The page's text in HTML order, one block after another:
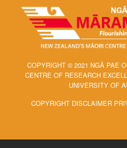
COPYRIGHT © 2021 NGĀ PAE
CENTRE OF RESEARCH
UNIVERSITY OF
COPYRIGHT DISCLAIMER